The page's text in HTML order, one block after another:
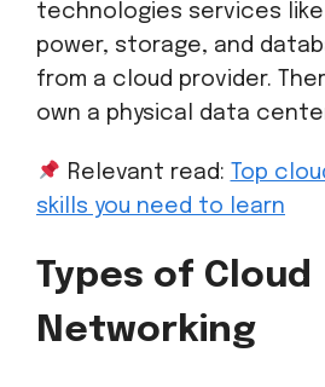
technologies services
power, storage, and
from a cloud provider.
own a physical data
Relevant read:
Top
skills you need to learn
Types of Cloud
Networking